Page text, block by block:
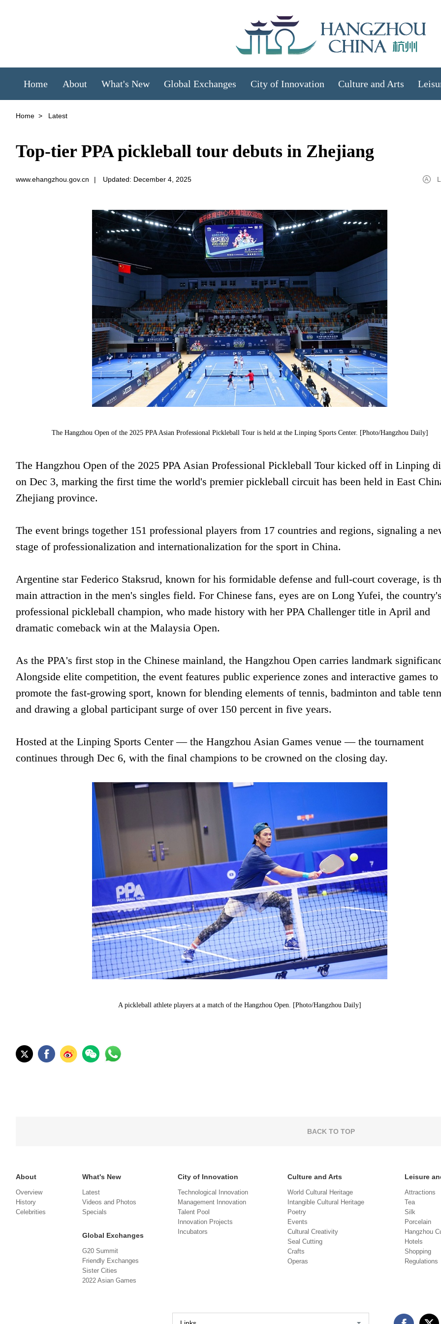
Home About What's New Global Exchanges City of Innovation Culture and Arts
Home > Latest
Top-tier PPA pickleball tour debuts in Zhejiang
www.ehangzhou.gov.cn | Updated: December 4, 2025 L
The Hangzhou Open of the 2025 PPA Asian Professional Pickleball Tour is held at the Linping Sports Center. [Photo/Hangzhou Daily]
The Hangzhou Open of the 2025 PPA Asian Professional Pickleball Tour kicked off in Linping
on Dec 3, marking the first time the world's premier pickleball circuit has been held in East
Zhejiang province.
The event brings together 151 professional players from 17 countries and regions, signaling a
stage of professionalization and internationalization for the sport in China.
Argentine star Federico Staksrud, known for his formidable defense and full-court coverage, is
main attraction in the men's singles field. For Chinese fans, eyes are on Long Yufei, the
professional pickleball champion, who made history with her PPA Challenger title in April and
dramatic comeback win at the Malaysia Open.
As the PPA's first stop in the Chinese mainland, the Hangzhou Open carries landmark
Alongside elite competition, the event features public experience zones and interactive games to
promote the fast-growing sport, known for blending elements of tennis, badminton and table
and drawing a global participant surge of over 150 percent in five years.
Hosted at the Linping Sports Center — the Hangzhou Asian Games venue — the tournament
continues through Dec 6, with the final champions to be crowned on the closing day.
A pickleball athlete players at a match of the Hangzhou Open. [Photo/Hangzhou Daily]
BACK TO TOP
About
Overview
History
Celebrities
What's New
Latest
Videos and Photos
Specials
Global Exchanges
G20 Summit
Friendly Exchanges
Sister Cities
2022 Asian Games
City of Innovation
Technological Innovation
Management Innovation
Talent Pool
Innovation Projects
Incubators
Culture and Arts
World Cultural Heritage
Intangible Cultural Heritage
Poetry
Events
Cultural Creativity
Seal Cutting
Crafts
Operas
Leisure
Attractions
Tea
Silk
Porcelain
Hangzhou
Hotels
Shopping
Regulations